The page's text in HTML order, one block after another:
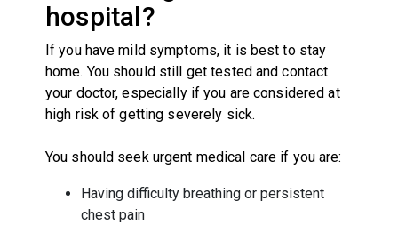
hospital?
If you have mild symptoms, it is best to stay
home. You should still get tested and contact
your doctor, especially if you are considered at
high risk of getting severely sick.
You should seek urgent medical care if you are:
Having difficulty breathing or persistent
chest pain